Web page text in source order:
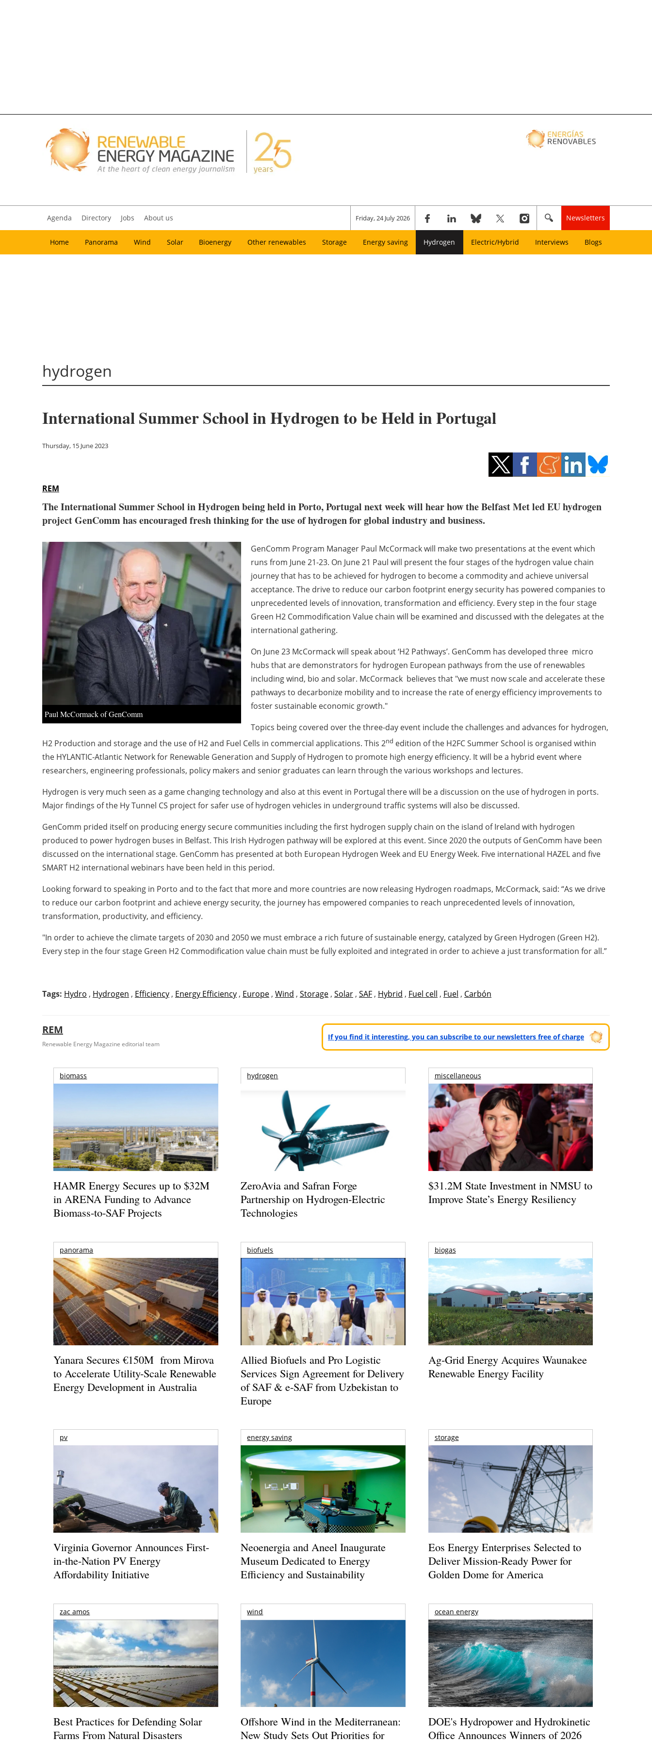
Agenda Directory Jobs About us Friday, 24 July 2026 Newsletters
Home Panorama Wind Solar Bioenergy Other renewables Storage Energy saving Hydrogen Electric/Hybrid Interviews Blogs
hydrogen
International Summer School in Hydrogen to be Held in Portugal
Thursday, 15 June 2023
REM
The International Summer School in Hydrogen being held in Porto, Portugal next week will hear how the Belfast Met led EU hydrogen
project GenComm has encouraged fresh thinking for the use of hydrogen for global industry and business.
Paul McCormack of GenComm
GenComm Program Manager Paul McCormack will make two presentations at the event which
runs from June 21-23. On June 21 Paul will present the four stages of the hydrogen value chain
journey that has to be achieved for hydrogen to become a commodity and achieve universal
acceptance. The drive to reduce our carbon footprint energy security has powered companies to
unprecedented levels of innovation, transformation and efficiency. Every step in the four stage
Green H2 Commodification Value chain will be examined and discussed with the delegates at the
international gathering.
On June 23 McCormack will speak about ‘H2 Pathways’. GenComm has developed three micro
hubs that are demonstrators for hydrogen European pathways from the use of renewables
including wind, bio and solar. McCormack believes that "we must now scale and accelerate these
pathways to decarbonize mobility and to increase the rate of energy efficiency improvements to
foster sustainable economic growth."
Topics being covered over the three-day event include the challenges and advances for hydrogen,
H2 Production and storage and the use of H2 and Fuel Cells in commercial applications. This 2nd edition of the H2FC Summer School is organised within
the HYLANTIC-Atlantic Network for Renewable Generation and Supply of Hydrogen to promote high energy efficiency. It will be a hybrid event where
researchers, engineering professionals, policy makers and senior graduates can learn through the various workshops and lectures.
Hydrogen is very much seen as a game changing technology and also at this event in Portugal there will be a discussion on the use of hydrogen in ports.
Major findings of the Hy Tunnel CS project for safer use of hydrogen vehicles in underground traffic systems will also be discussed.
GenComm prided itself on producing energy secure communities including the first hydrogen supply chain on the island of Ireland with hydrogen
produced to power hydrogen buses in Belfast. This Irish Hydrogen pathway will be explored at this event. Since 2020 the outputs of GenComm have been
discussed on the international stage. GenComm has presented at both European Hydrogen Week and EU Energy Week. Five international HAZEL and five
SMART H2 international webinars have been held in this period.
Looking forward to speaking in Porto and to the fact that more and more countries are now releasing Hydrogen roadmaps, McCormack, said: “As we drive
to reduce our carbon footprint and achieve energy security, the journey has empowered companies to reach unprecedented levels of innovation,
transformation, productivity, and efficiency.
"In order to achieve the climate targets of 2030 and 2050 we must embrace a rich future of sustainable energy, catalyzed by Green Hydrogen (Green H2).
Every step in the four stage Green H2 Commodification value chain must be fully exploited and integrated in order to achieve a just transformation for all.”
Tags: Hydro , Hydrogen , Efficiency , Energy Efficiency , Europe , Wind , Storage , Solar , SAF , Hybrid , Fuel cell , Fuel , Carbón
REM
Renewable Energy Magazine editorial team
If you find it interesting, you can subscribe to our newsletters free of charge
biomass
HAMR Energy Secures up to $32M
in ARENA Funding to Advance
Biomass-to-SAF Projects
hydrogen
ZeroAvia and Safran Forge
Partnership on Hydrogen-Electric
Technologies
miscellaneous
$31.2M State Investment in NMSU to
Improve State’s Energy Resiliency
panorama
Yanara Secures €150M from Mirova
to Accelerate Utility-Scale Renewable
Energy Development in Australia
biofuels
Allied Biofuels and Pro Logistic
Services Sign Agreement for Delivery
of SAF & e-SAF from Uzbekistan to
Europe
biogas
Ag-Grid Energy Acquires Waunakee
Renewable Energy Facility
pv
Virginia Governor Announces First-
in-the-Nation PV Energy
Affordability Initiative
energy saving
Neoenergia and Aneel Inaugurate
Museum Dedicated to Energy
Efficiency and Sustainability
storage
Eos Energy Enterprises Selected to
Deliver Mission-Ready Power for
Golden Dome for America
zac amos
Best Practices for Defending Solar
Farms From Natural Disasters
wind
Offshore Wind in the Mediterranean:
New Study Sets Out Priorities for
ocean energy
DOE's Hydropower and Hydrokinetic
Office Announces Winners of 2026